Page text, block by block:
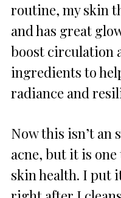
routine, my skin
and has great
boost circulation
ingredients to
radiance and
Now this isn’t an
acne, but it is
skin health. I put